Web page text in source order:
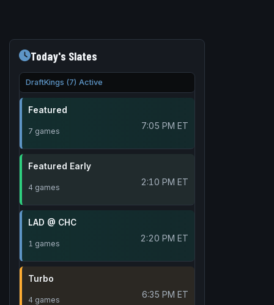
Today's Slates
DraftKings (7) Active
Featured
7 games 7:05 PM ET
Featured Early
4 games 2:10 PM ET
LAD @ CHC
1 games 2:20 PM ET
Turbo
4 games 6:35 PM ET